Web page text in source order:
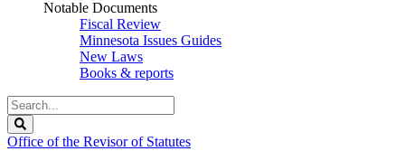
Notable Documents
Fiscal Review
Minnesota Issues Guides
New Laws
Books & reports
Search
Legislature
Office of the Revisor of Statutes